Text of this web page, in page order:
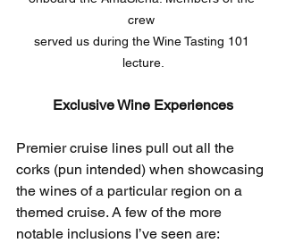
crew
served ​us during the Wine Tasting 101
lecture.
Exclusive Wine Experiences
Premier cruise lines pull out all the
corks (pun intended) when showcasing
the wines of a particular region on a
themed cruise. A few of the more
notable inclusions I’ve seen are: